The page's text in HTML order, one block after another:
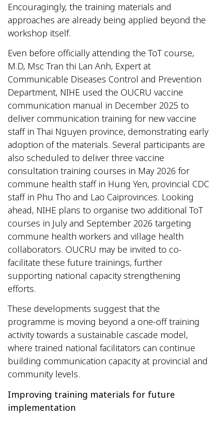
Encouragingly, the training materials and
approaches are already being applied beyond the
workshop itself.
Even before officially attending the ToT course,
M.D, Msc Tran thi Lan Anh, Expert at
Communicable Diseases Control and Prevention
Department, NIHE used the OUCRU vaccine
communication manual in December 2025 to
deliver communication training for new vaccine
staff in Thai Nguyen province, demonstrating early
adoption of the materials. Several participants are
also scheduled to deliver three vaccine
consultation training courses in May 2026 for
commune health staff in Hung Yen, provincial CDC
staff in Phu Tho and Lao Caiprovinces. Looking
ahead, NIHE plans to organise two additional ToT
courses in July and September 2026 targeting
commune health workers and village health
collaborators. OUCRU may be invited to co-
facilitate these future trainings, further
supporting national capacity strengthening
efforts.
These developments suggest that the
programme is moving beyond a one-off training
activity towards a sustainable cascade model,
where trained national facilitators can continue
building communication capacity at provincial and
community levels.
Improving training materials for future
implementation